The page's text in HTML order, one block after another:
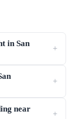
in San
+
+
near
+